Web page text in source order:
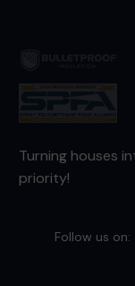
Turning houses
priority!
Follow us on: